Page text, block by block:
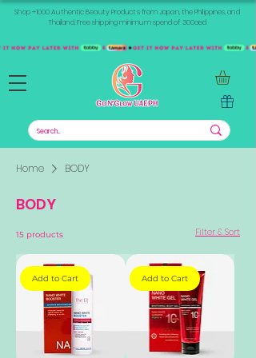
Shop +1000 Authentic Beauty Products from Japan, the Philippines, and
Thailand. Free shipping minimum spend of 300aed
Home BODY
BODY
15 products Filter & Sort
Add to Cart Add to Cart